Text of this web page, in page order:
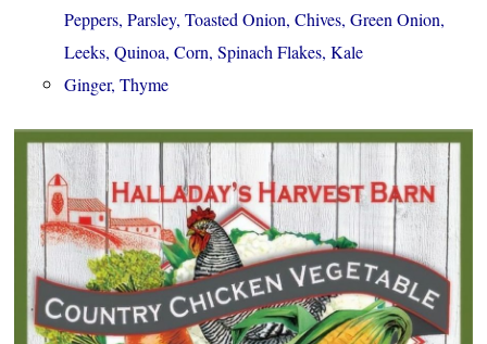
Peppers, Parsley, Toasted Onion, Chives, Green Onion,
Leeks, Quinoa, Corn, Spinach Flakes, Kale
Ginger, Thyme